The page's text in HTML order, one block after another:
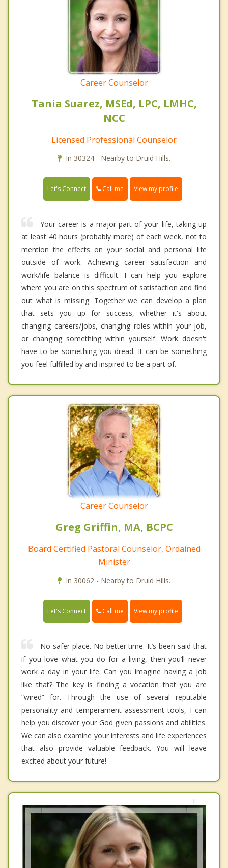
Career Counselor
Tania Suarez, MSEd, LPC, LMHC,
NCC
Licensed Professional Counselor
In 30324 - Nearby to Druid Hills.
Let's Connect Call me View my profile
Your career is a major part of your life, taking up
at least 40 hours (probably more) of each week, not to
mention the effects on your social and personal life
outside of work. Achieving career satisfaction and
work/life balance is difficult. I can help you explore
where you are on this spectrum of satisfaction and find
out what is missing. Together we can develop a plan
that sets you up for success, whether it's about
changing careers/jobs, changing roles within your job,
or changing something within yourself. Work doesn't
have to be something you dread. It can be something
you feel fulfilled by and inspired to be a part of.
Career Counselor
Greg Griffin, MA, BCPC
Board Certified Pastoral Counselor, Ordained
Minister
In 30062 - Nearby to Druid Hills.
Let's Connect Call me View my profile
No safer place. No better time. It’s been said that
if you love what you do for a living, then you’ll never
work a day in your life. Can you imagine having a job
like that? The key is finding a vocation that you are
“wired” for. Through the use of several reputable
personality and temperament assessment tools, I can
help you discover your God given passions and abilities.
We can also examine your interests and life experiences
that also provide valuable feedback. You will leave
excited about your future!